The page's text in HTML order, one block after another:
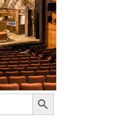
Search Button